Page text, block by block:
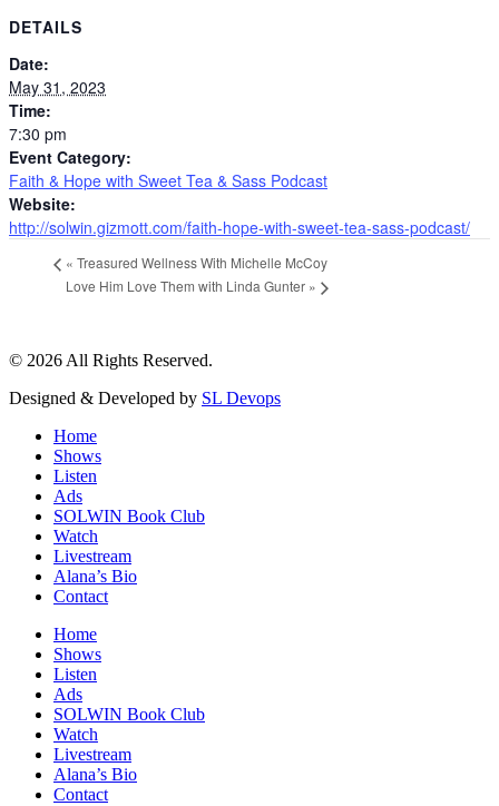
DETAILS
Date:
May 31, 2023
Time:
7:30 pm
Event Category:
Faith & Hope with Sweet Tea & Sass Podcast
Website:
http://solwin.gizmott.com/faith-hope-with-sweet-tea-sass-podcast/
« Treasured Wellness With Michelle McCoy
Love Him Love Them with Linda Gunter »
© 2026 All Rights Reserved.
Designed & Developed by SL Devops
Home
Shows
Listen
Ads
SOLWIN Book Club
Watch
Livestream
Alana’s Bio
Contact
Home
Shows
Listen
Ads
SOLWIN Book Club
Watch
Livestream
Alana’s Bio
Contact